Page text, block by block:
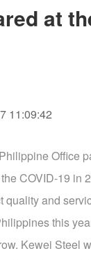
at
11:09:42
COVID-19
and
this
Kewei Steel